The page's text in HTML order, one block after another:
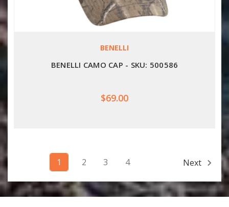
BENELLI
BENELLI CAMO CAP - SKU: 500586
$69.00
1 2 3 4 Next